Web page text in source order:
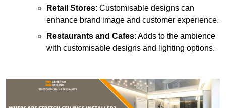
Retail Stores: Customisable designs can
enhance brand image and customer experience.
Restaurants and Cafes: Adds to the ambience
with customisable designs and lighting options.